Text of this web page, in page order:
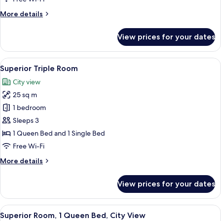
More details
More
Room,
Queen
Bed
View prices for your dates
View
all
photos
for
Superior
Triple
Room
A hotel room with two beds, a desk,
7
Superior Triple Room
City view
25 sq m
1 bedroom
Sleeps 3
1 Queen Bed and 1 Single Bed
Free Wi-Fi
More details
More
Triple
Room
View prices for your dates
View
A hotel room with a large bed, a
14
Superior Room, 1 Queen Bed, City View